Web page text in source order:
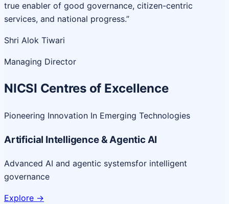
true enabler of good governance, citizen-centric
services, and national progress.”
Shri Alok Tiwari
Managing Director
NICSI Centres of Excellence
Pioneering Innovation In Emerging Technologies
Artificial Intelligence & Agentic AI
Advanced AI and agentic systemsfor intelligent
governance
Explore ->